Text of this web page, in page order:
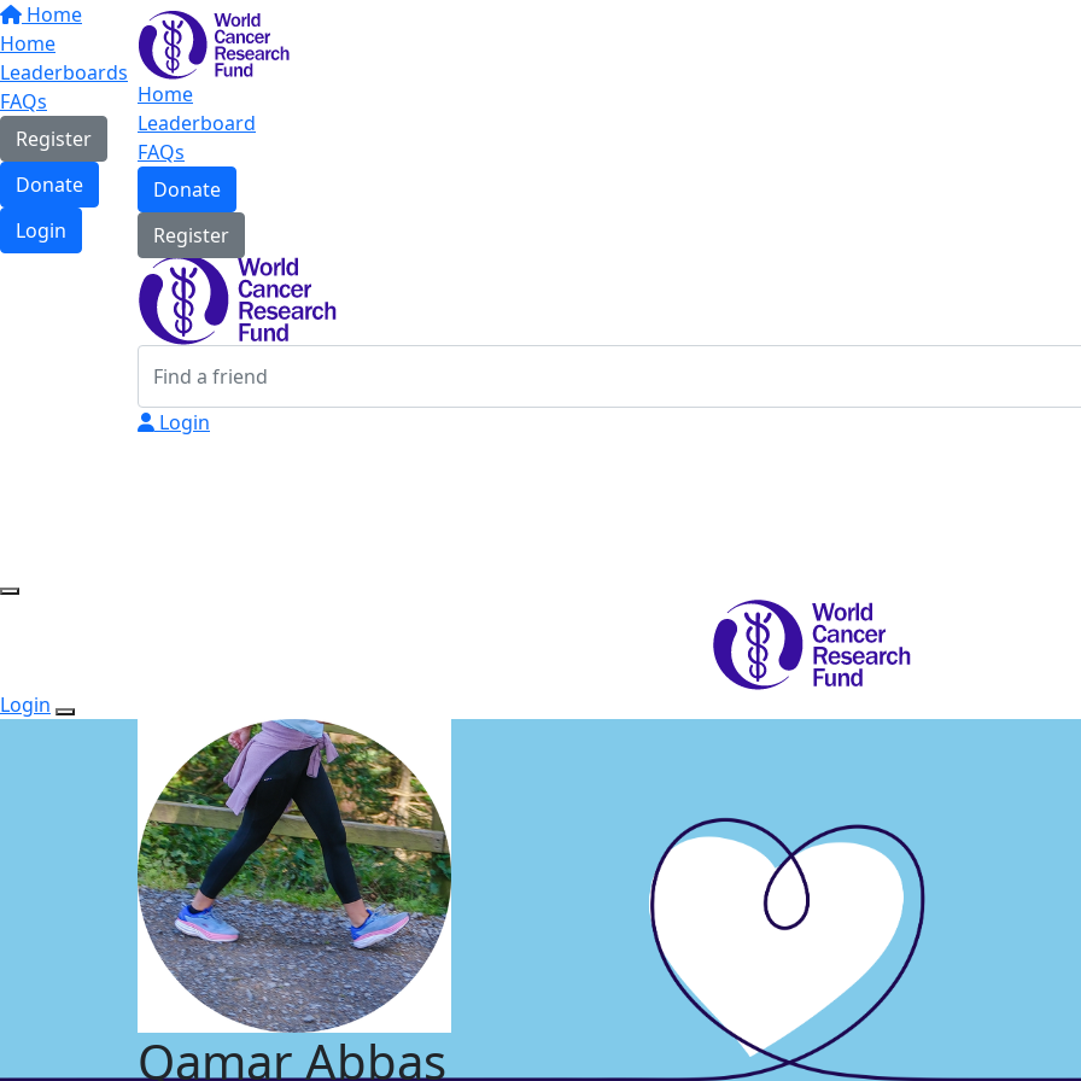
Home
Home
Leaderboards
FAQs
Register
Donate
Login
Home
Leaderboard
FAQs
Donate
Register
Login
Login
Qamar Abbas